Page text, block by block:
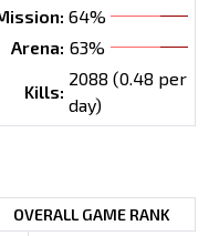
64%
Arena: 63%
Kills:
2088 (0.48 per
day)
OVERALL GAME RANK